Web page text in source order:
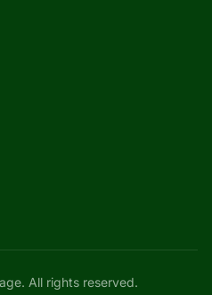
All rights reserved.